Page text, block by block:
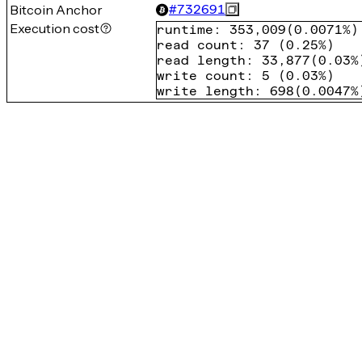
Bitcoin Anchor #732691
Execution cost runtime : 353,009 (0.0071%)
read count : 37 (0.25%)
read length : 33,877 (0.03%
write count : 5 (0.03%)
write length : 698 (0.0047%